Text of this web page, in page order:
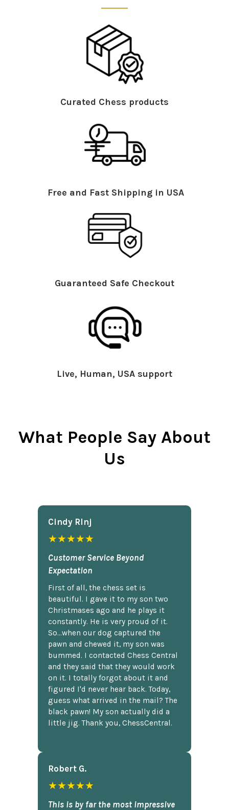
Curated Chess products
Free and Fast Shipping in USA
Guaranteed Safe Checkout
Live, Human, USA support
What People Say About
Us
Cindy Rlnj
★★★★★
Customer Service Beyond
Expectation
First of all, the chess set is
beautiful. I gave it to my son two
Christmases ago and he plays it
constantly. He is very proud of it.
So...when our dog captured the
pawn and chewed it, my son was
bummed. I contacted Chess Central
and they said that they would work
on it. I totally forgot about it and
figured I'd never hear back. Today,
guess what arrived in the mail? The
black pawn! My son actually did a
little jig. Thank you, ChessCentral.
Robert G.
★★★★★
This is by far the most impressive